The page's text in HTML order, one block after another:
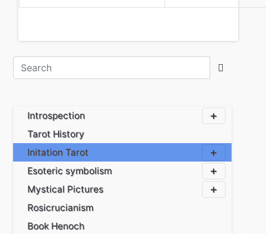
Introspection
Tarot History
Initation Tarot
Esoteric symbolism
Mystical Pictures
Rosicrucianism
Book Henoch